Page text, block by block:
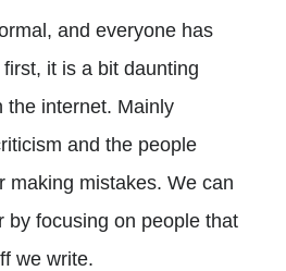
and everyone has
it is a bit daunting
the internet. Mainly
and the people
making mistakes. We can
by focusing on people that
we write.